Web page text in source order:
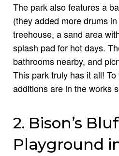
The park also features a
(they added more drums
treehouse, a sand area
splash pad for hot days.
bathrooms nearby, and
This park truly has it all!
additions are in the works
2. Bison’s
Playground